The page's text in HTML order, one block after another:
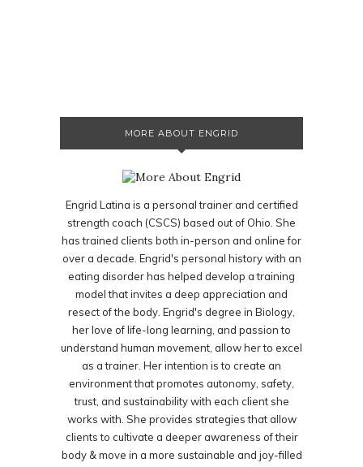
MORE ABOUT ENGRID
Engrid Latina is a personal trainer and certified
strength coach (CSCS) based out of Ohio. She
has trained clients both in-person and online for
over a decade. Engrid's personal history with an
eating disorder has helped develop a training
model that invites a deep appreciation and
resect of the body. Engrid's degree in Biology,
her love of life-long learning, and passion to
understand human movement, allow her to excel
as a trainer. Her intention is to create an
environment that promotes autonomy, safety,
trust, and sustainability with each client she
works with. She provides strategies that allow
clients to cultivate a deeper awareness of their
body & move in a more sustainable and joy-filled